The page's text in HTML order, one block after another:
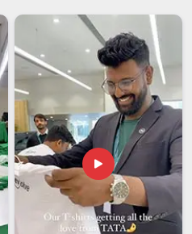
goal is always to deliver
looks as appealing on the
the first. Fashion buyers in
about fabric weight and
If you are searching for
in Vatakara, despite being
as too small or too routine.
in Vatakara
from the production floor in
involves a lot more than